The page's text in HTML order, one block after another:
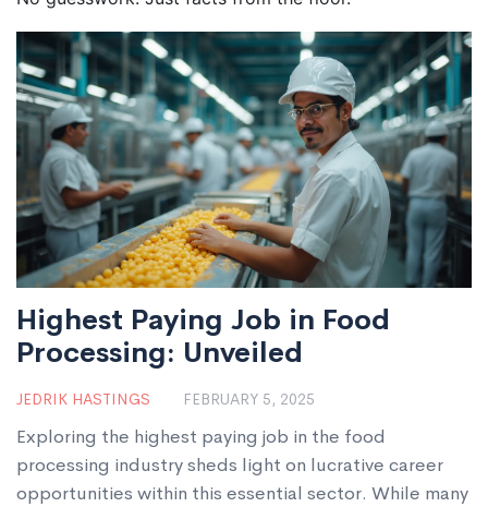
Highest Paying Job in Food
Processing: Unveiled
JEDRIK HASTINGS FEBRUARY 5, 2025
Exploring the highest paying job in the food
processing industry sheds light on lucrative career
opportunities within this essential sector. While many